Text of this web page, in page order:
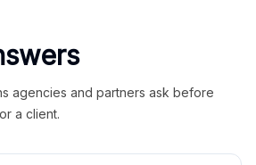
agencies and partners ask before
a client.